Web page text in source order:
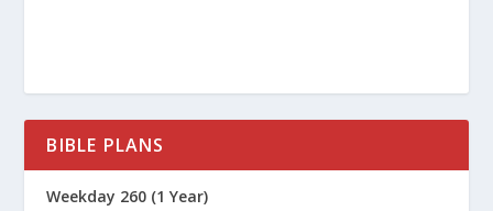
BIBLE PLANS
Weekday 260 (1 Year)